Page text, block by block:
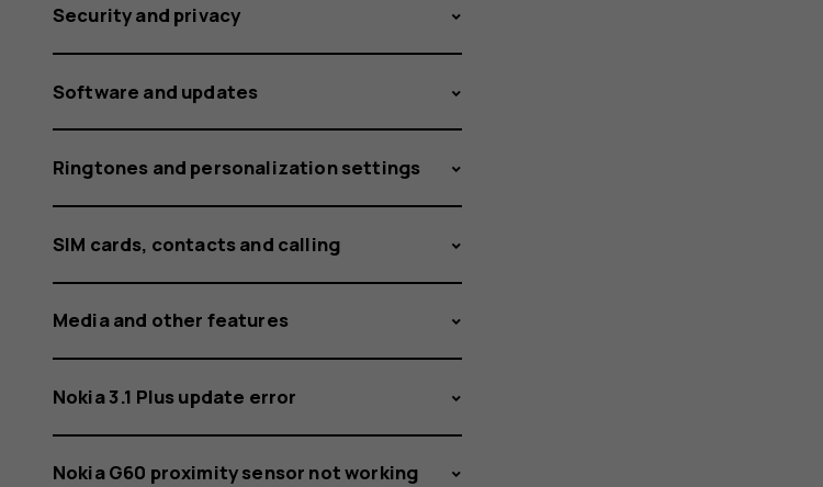
Security and privacy
Software and updates
Ringtones and personalization settings
SIM cards, contacts and calling
Media and other features
Nokia 3.1 Plus update error
Nokia G60 proximity sensor not working